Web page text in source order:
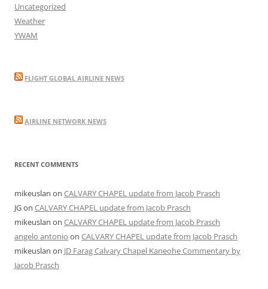
Uncategorized
Weather
YWAM
FLIGHT GLOBAL AIRLINE NEWS
AIRLINE NETWORK NEWS
RECENT COMMENTS
mikeuslan on CALVARY CHAPEL update from Jacob Prasch
JGon CALVARY CHAPEL update from Jacob Prasch
mikeuslan on CALVARY CHAPEL update from Jacob Prasch
angelo antonio on CALVARY CHAPEL update from Jacob Prasch
mikeuslan on JD Farag Calvary Chapel Kaneohe Commentary by
Jacob Prasch